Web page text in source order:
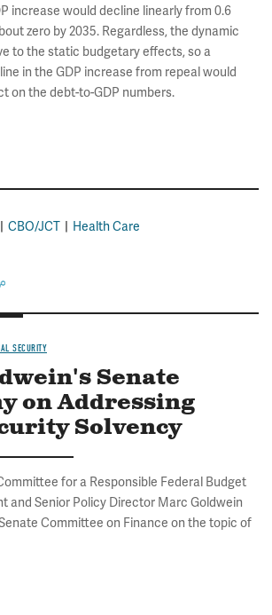
increase would decline linearly from 0.6
zero by 2035. Regardless, the dynamic
to the static budgetary effects, so a
in the GDP increase from repeal would
on the debt-to-GDP numbers.
CBO/JCT Health Care
SECURITY
Senate
on Addressing
Solvency
for a Responsible Federal Budget
and Senior Policy Director Marc Goldwein
Committee on Finance on the topic of